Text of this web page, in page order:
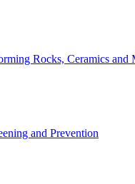
Rocks, Ceramics and
and Prevention